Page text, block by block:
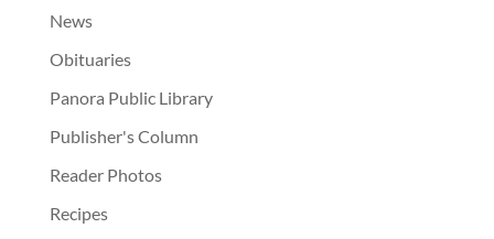
News
Obituaries
Panora Public Library
Publisher's Column
Reader Photos
Recipes